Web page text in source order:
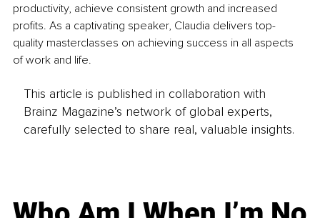
productivity, achieve consistent growth and increased
profits. As a captivating speaker, Claudia delivers top-
quality masterclasses on achieving success in all aspects
of work and life.
This article is published in collaboration with
Brainz Magazine’s network of global experts,
carefully selected to share real, valuable insights.